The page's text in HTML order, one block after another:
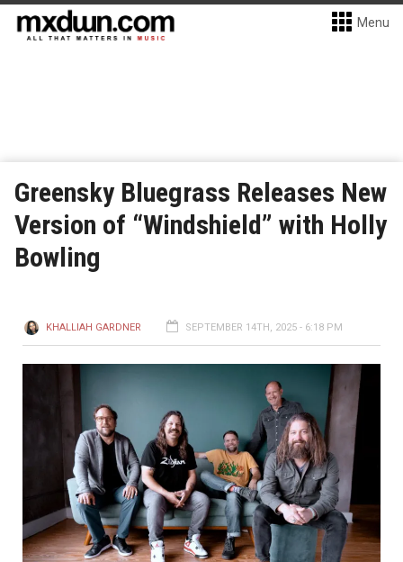
Menu
Greensky Bluegrass Releases New
Version of “Windshield” with Holly
Bowling
KHALLIAH GARDNER SEPTEMBER 14TH, 2025 - 6:18 PM